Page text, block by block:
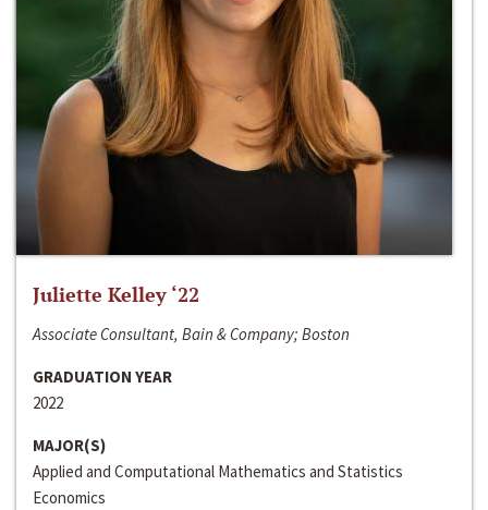
Juliette Kelley ‘22
Associate Consultant, Bain & Company; Boston
GRADUATION YEAR
2022
MAJOR(S)
Applied and Computational Mathematics and Statistics
Economics